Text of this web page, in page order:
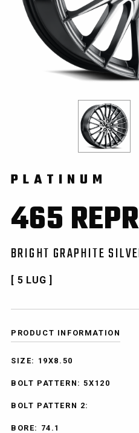
PLATINUM
465
BRIGHT GRAPHITE
[ 5 LUG ]
PRODUCT INFORMATION
SIZE: 19X8.50
BOLT PATTERN: 5X120
BOLT PATTERN 2:
BORE: 74.1